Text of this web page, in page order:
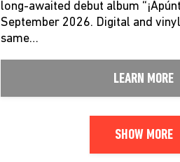
long-awaited debut album
September 2026. Digital and
same…
LEARN MORE
SHOW MORE